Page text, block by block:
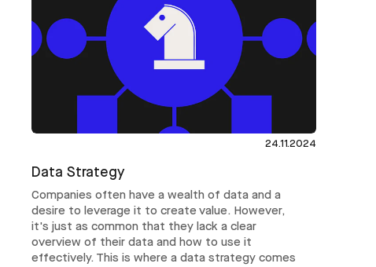
24.11.2024
Data Strategy
Companies often have a wealth of data and a
desire to leverage it to create value. However,
it's just as common that they lack a clear
overview of their data and how to use it
effectively. This is where a data strategy comes